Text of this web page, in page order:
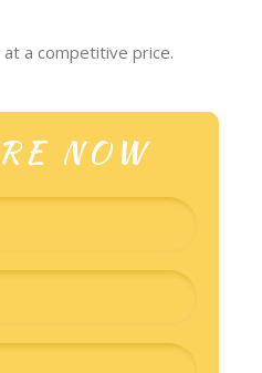
a competitive price.
NOW